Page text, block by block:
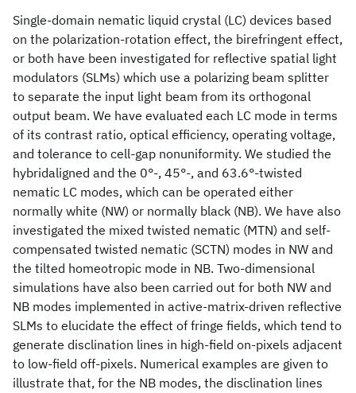
Single-domain nematic liquid crystal (LC) devices based
on the polarization-rotation effect, the birefringent effect,
or both have been investigated for reflective spatial light
modulators (SLMs) which use a polarizing beam splitter
to separate the input light beam from its orthogonal
output beam. We have evaluated each LC mode in terms
of its contrast ratio, optical efficiency, operating voltage,
and tolerance to cell-gap nonuniformity. We studied the
hybridaligned and the 0°-, 45°-, and 63.6°-twisted
nematic LC modes, which can be operated either
normally white (NW) or normally black (NB). We have also
investigated the mixed twisted nematic (MTN) and self-
compensated twisted nematic (SCTN) modes in NW and
the tilted homeotropic mode in NB. Two-dimensional
simulations have also been carried out for both NW and
NB modes implemented in active-matrix-driven reflective
SLMs to elucidate the effect of fringe fields, which tend to
generate disclination lines in high-field on-pixels adjacent
to low-field off-pixels. Numerical examples are given to
illustrate that, for the NB modes, the disclination lines